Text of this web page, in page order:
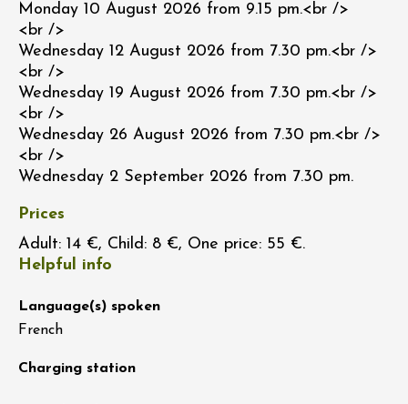
Monday 10 August 2026 from 9.15 pm.<br />
<br />
Wednesday 12 August 2026 from 7.30 pm.<br />
<br />
Wednesday 19 August 2026 from 7.30 pm.<br />
<br />
Wednesday 26 August 2026 from 7.30 pm.<br />
<br />
Wednesday 2 September 2026 from 7.30 pm.
Prices
Adult: 14 €, Child: 8 €, One price: 55 €.
Helpful info
Language(s) spoken
French
Charging station